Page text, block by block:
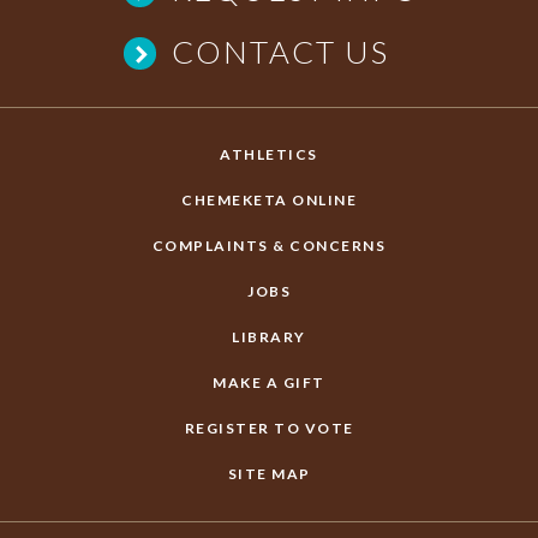
CONTACT US
ATHLETICS
CHEMEKETA ONLINE
COMPLAINTS & CONCERNS
JOBS
LIBRARY
MAKE A GIFT
REGISTER TO VOTE
SITE MAP